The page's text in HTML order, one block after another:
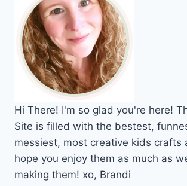
Hi There! I'm so glad you're here!
Site is filled with the bestest,
messiest, most creative kids crafts
hope you enjoy them as much as
making them! xo, Brandi